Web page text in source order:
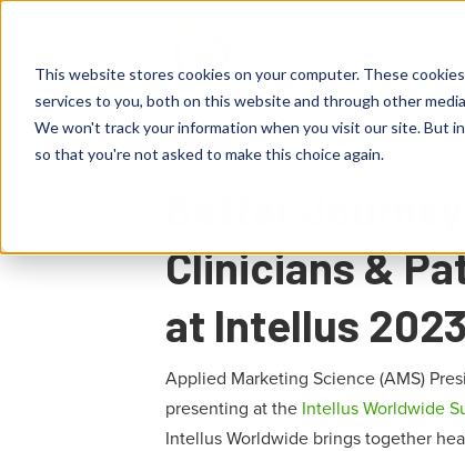
This website stores cookies on your computer. These
services to you, both on this website and through other
We won't track your information when you visit our site. But
so that you're not asked to make this choice again.
Better
Clinicians &
at Intellus 2023
Applied Marketing Science (AMS)
presenting at the Intellus Worldwide
Intellus Worldwide brings together